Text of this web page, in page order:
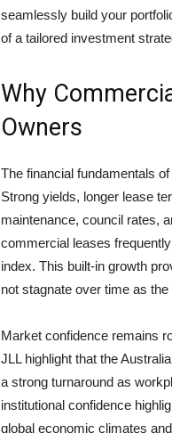
seamlessly build your
of a tailored investment
Why
Owners
The financial fundamentals
Strong yields, longer lease
maintenance, council rates,
commercial leases
index. This built-in growth
not stagnate over time as
Market confidence remains
JLL highlight that the
a strong turnaround as
institutional confidence
global economic climates